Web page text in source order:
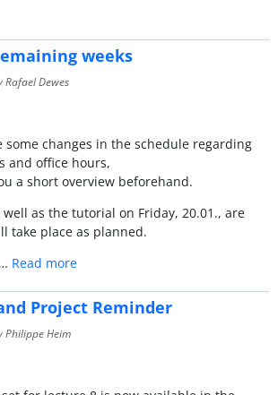
weeks
Dewes
changes in the schedule regarding
and office hours,
a short overview beforehand.
as the tutorial on Friday, 20.01., are
take place as planned.
Read more
Project Reminder
Philippe Heim